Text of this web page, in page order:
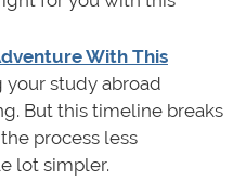
With This
your study abroad
But this timeline breaks
process less
lot simpler.